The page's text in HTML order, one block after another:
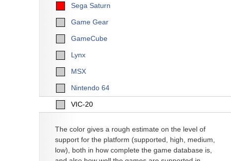
Sega Saturn
Game Gear
GameCube
Lynx
MSX
Nintendo 64
VIC-20
The color gives a rough estimate on the level of
support for the platform (supported, high, medium,
low), both in how complete the game database is,